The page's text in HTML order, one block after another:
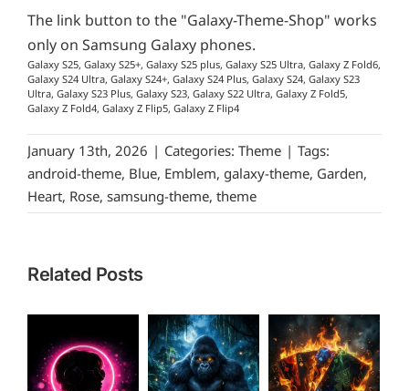
The link button to the "Galaxy-Theme-Shop" works
only on Samsung Galaxy phones.
Galaxy S25, Galaxy S25+, Galaxy S25 plus, Galaxy S25 Ultra, Galaxy Z Fold6,
Galaxy S24 Ultra, Galaxy S24+, Galaxy S24 Plus, Galaxy S24, Galaxy S23
Ultra, Galaxy S23 Plus, Galaxy S23, Galaxy S22 Ultra, Galaxy Z Fold5,
Galaxy Z Fold4, Galaxy Z Flip5, Galaxy Z Flip4
January 13th, 2026 | Categories: Theme | Tags:
android-theme, Blue, Emblem, galaxy-theme, Garden,
Heart, Rose, samsung-theme, theme
Related Posts